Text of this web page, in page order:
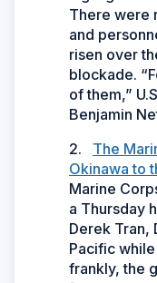
There were
and
risen over
blockade.
of them,”
Benjamin
2.
The
Okinawa to
Marine
a Thursday
Derek Tran,
Pacific
frankly, the